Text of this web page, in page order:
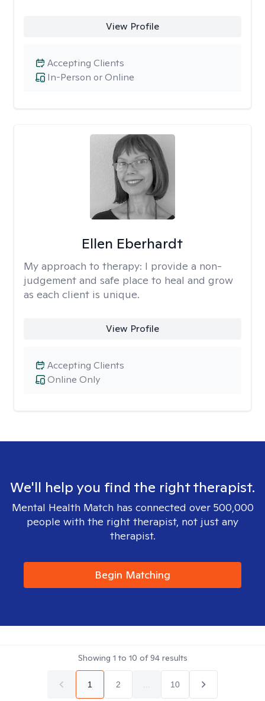
View Profile
In-Person or Online
Accepting Clients
Ellen Eberhardt
My approach to therapy: I provide a non-
judgement and safe place to heal and grow
as each client is unique.
View Profile
Online Only
Accepting Clients
We'll help you find the right therapist.
Mental Health Match has connected over 500,000
people with the right therapist, not just any
therapist.
Begin Matching
Showing 1 to 10 of94results
1 2 10